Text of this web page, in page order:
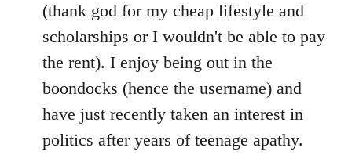
(thank god for my cheap lifestyle and
scholarships or I wouldn't be able to pay
the rent). I enjoy being out in the
boondocks (hence the username) and
have just recently taken an interest in
politics after years of teenage apathy.